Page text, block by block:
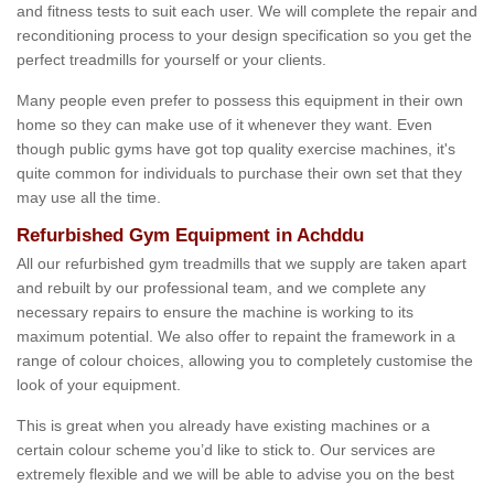
and fitness tests to suit each user. We will complete the repair and
reconditioning process to your design specification so you get the
perfect treadmills for yourself or your clients.
Many people even prefer to possess this equipment in their own
home so they can make use of it whenever they want. Even
though public gyms have got top quality exercise machines, it's
quite common for individuals to purchase their own set that they
may use all the time.
Refurbished Gym Equipment in Achddu
All our refurbished gym treadmills that we supply are taken apart
and rebuilt by our professional team, and we complete any
necessary repairs to ensure the machine is working to its
maximum potential. We also offer to repaint the framework in a
range of colour choices, allowing you to completely customise the
look of your equipment.
This is great when you already have existing machines or a
certain colour scheme you’d like to stick to. Our services are
extremely flexible and we will be able to advise you on the best